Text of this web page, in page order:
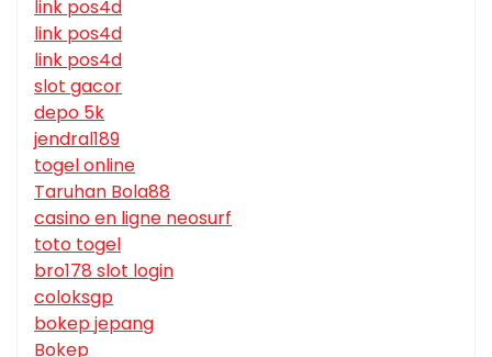
link pos4d
link pos4d
link pos4d
slot gacor
depo 5k
jendral189
togel online
Taruhan Bola88
casino en ligne neosurf
toto togel
bro178 slot login
coloksgp
bokep jepang
Bokep